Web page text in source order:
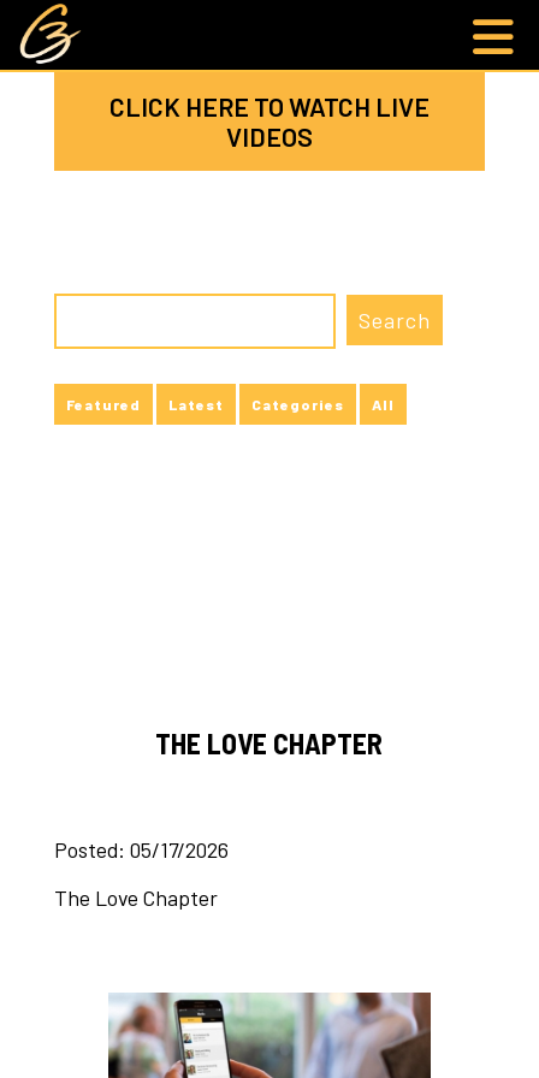
CLICK HERE TO WATCH LIVE
VIDEOS
Featured Latest Categories All
THE LOVE CHAPTER
Posted: 05/17/2026
The Love Chapter